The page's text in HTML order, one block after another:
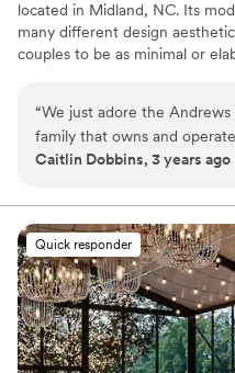
located in Midland, NC. Its
many different design
couples to be as minimal or
special place in their hearts.
special day you have
Surrounded by beautiful
Lush gardens
Venue considerations
No in-house catering
Additional event staff
Dance floor not included
“We just adore the
family that owns and
designing luxe events on
recommend this space
Caitlin Dobbins, 3 years ago
Quick responder